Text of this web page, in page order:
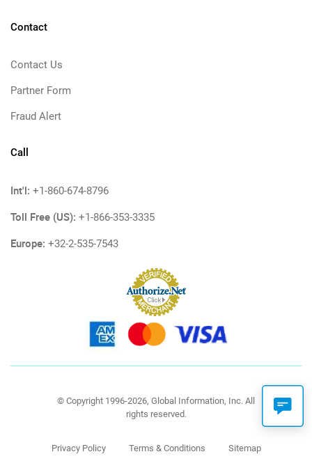
Contact
Contact Us
Partner Form
Fraud Alert
Call
Int'l: +1-860-674-8796
Toll Free (US): +1-866-353-3335
Europe: +32-2-535-7543
© Copyright 1996-2026, Global Information, Inc. All
rights reserved.
Privacy Policy Terms & Conditions Sitemap